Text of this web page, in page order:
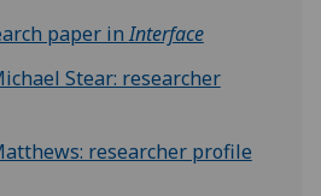
paper inInterface
Stear: researcher
researcher profile